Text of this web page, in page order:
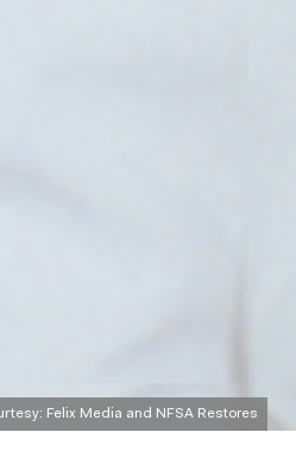
Felix Media and NFSA Restores